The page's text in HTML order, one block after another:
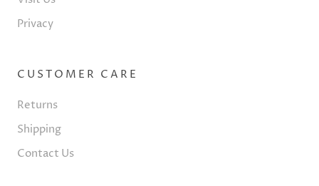
Privacy
CUSTOMER CARE
Returns
Shipping
Contact Us